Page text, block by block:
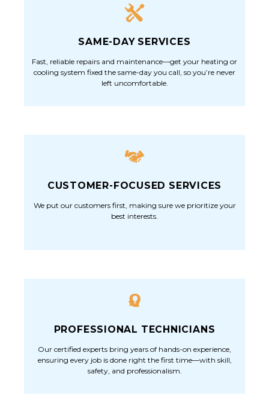
SAME-DAY SERVICES
Fast, reliable repairs and maintenance—get your heating or
cooling system fixed the same-day you call, so you’re never
left uncomfortable.
CUSTOMER-FOCUSED SERVICES
We put our customers first, making sure we prioritize your
best interests.
PROFESSIONAL TECHNICIANS
Our certified experts bring years of hands-on experience,
ensuring every job is done right the first time—with skill,
safety, and professionalism.